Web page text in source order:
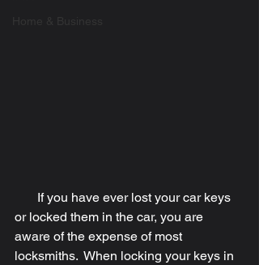
or locked them in the car, you are
aware of the expense of most
locksmiths.  When locking your keys in